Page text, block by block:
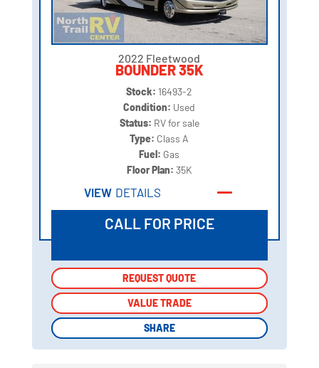
2022 Fleetwood
BOUNDER 35K
Stock: 16493-2
Condition: Used
Status: RV for sale
Type: Class A
Fuel: Gas
Floor Plan: 35K
VIEW DETAILS
CALL FOR PRICE
REQUEST QUOTE
VALUE TRADE
SHARE
REQUEST QUOTE
VALUE TRADE
SHARE